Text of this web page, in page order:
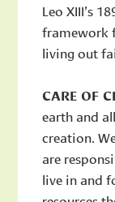
Leo XIII’s
framework
living out
CARE OF
earth and
creation.
are
live in and